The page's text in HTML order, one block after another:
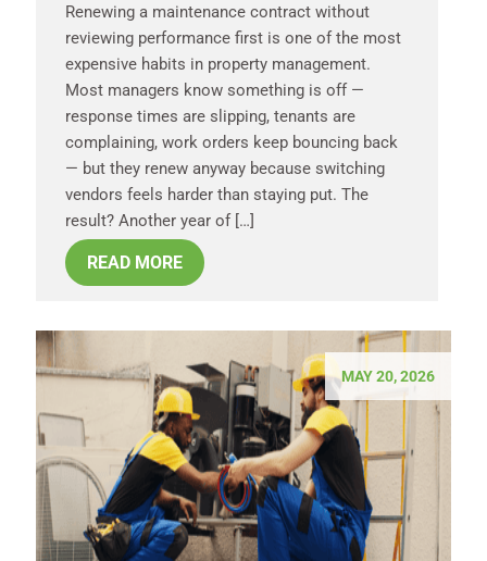
Renewing a maintenance contract without
reviewing performance first is one of the most
expensive habits in property management.
Most managers know something is off —
response times are slipping, tenants are
complaining, work orders keep bouncing back
— but they renew anyway because switching
vendors feels harder than staying put. The
result? Another year of […]
READ MORE
MAY 20, 2026